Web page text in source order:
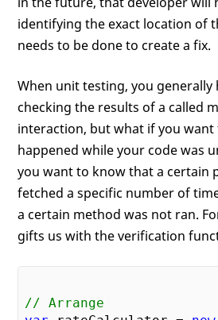
identifying the exact location of
needs to be done to create a fix.
When unit testing, you generally
checking the results of a called
interaction, but what if you
happened while your code was
you want to know that a certain
fetched a specific number of
a certain method was not ran.
gifts us with the verification
// Arrange